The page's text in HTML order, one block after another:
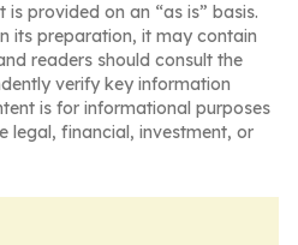
provided on an “as is” basis.
its preparation, it may contain
readers should consult the
verify key information
is for informational purposes
legal, financial, investment, or